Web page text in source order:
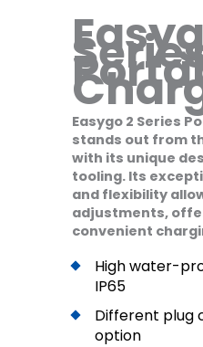
Easygo 2 Series
stands out from
with its unique
tooling. Its
and flexibility
adjustments,
convenient
High water-
IP65
Different plug
option